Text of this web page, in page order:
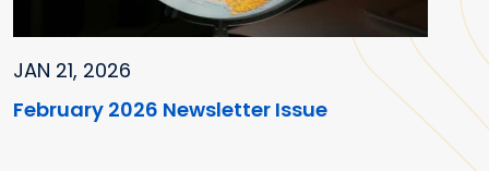
JAN 21, 2026
February 2026 Newsletter Issue